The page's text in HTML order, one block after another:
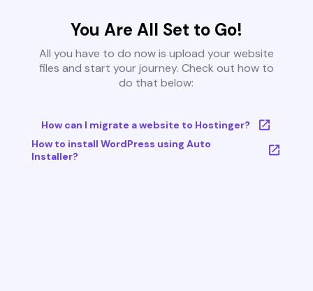
You Are All Set to Go!
All you have to do now is upload your website
files and start your journey. Check out how to
do that below:
How can I migrate a website to Hostinger?
How to install WordPress using Auto
Installer?